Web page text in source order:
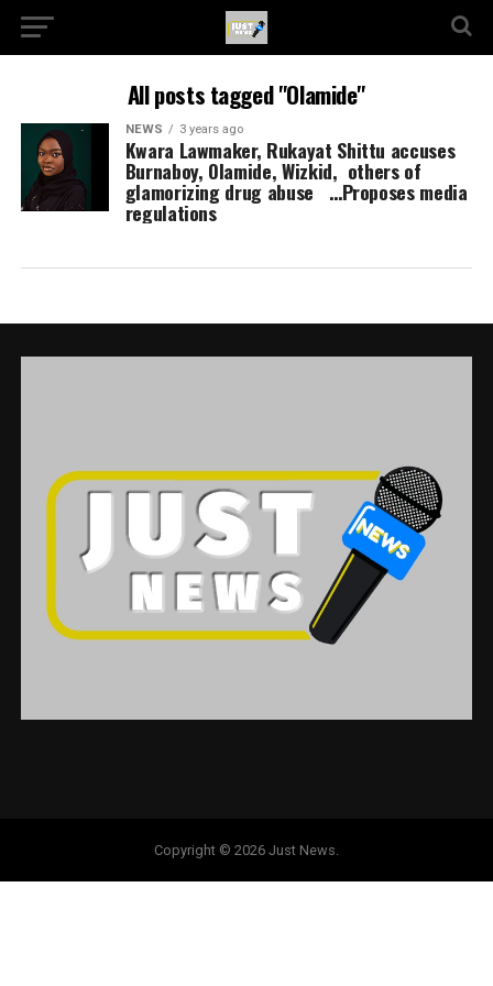
All posts tagged "Olamide"
NEWS 3 years ago
Kwara Lawmaker, Rukayat Shittu accuses
Burnaboy, Olamide, Wizkid, others of
glamorizing drug abuse …Proposes media
regulations
Copyright © 2026 Just News.